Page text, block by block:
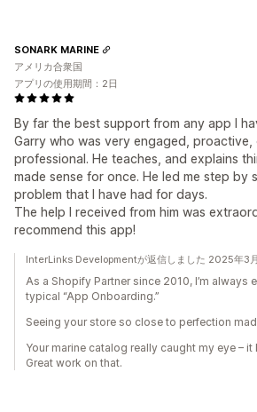
By far the best support from any app I
Garry who was very engaged, proactive,
professional. He teaches, and explains
made sense for once. He led me step by
problem that I have had for days.
The help I received from him was
recommend this app!
SONARK MARINE
アメリカ合衆国
アプリの使用期間：2日
InterLinks Developmentが返信しました 2025年3
As a Shopify Partner since 2010, I’m always
typical “App Onboarding.”
Seeing your store so close to perfection
Your marine catalog really caught my eye –
Great work on that.